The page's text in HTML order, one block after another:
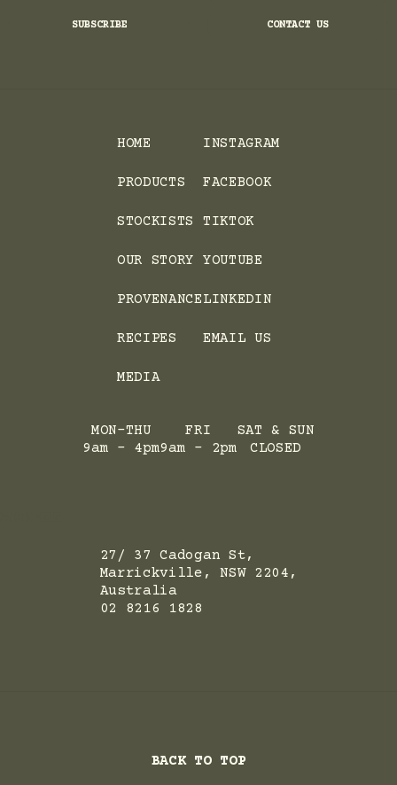
SUBSCRIBE CONTACT US
HOME
PRODUCTS
STOCKISTS
OUR STORY
PROVENANCE
RECIPES
MEDIA
INSTAGRAM
FACEBOOK
TIKTOK
YOUTUBE
LINKEDIN
EMAIL US
MON-THU
9am - 4pm
FRI
9am - 2pm
SAT & SUN
CLOSED
27/ 37 Cadogan St,
Marrickville, NSW 2204,
Australia
02 8216 1828
BACK TO TOP